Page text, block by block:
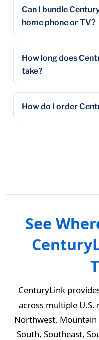
Can I bundle
home phone or TV?
How long does
take?
How do I order
See
CenturyLink
across multiple U.S.
Northwest, Mountain
South, Southeast,